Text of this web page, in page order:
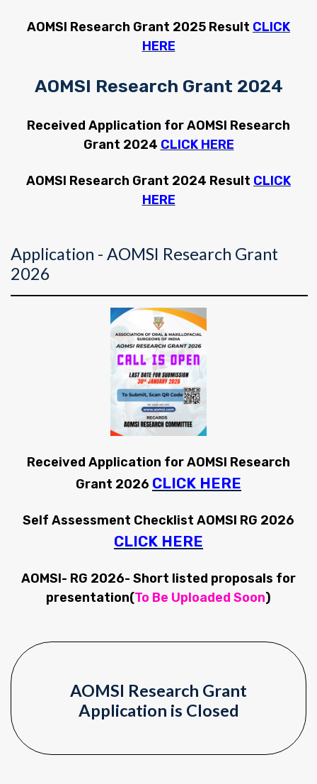
AOMSI Research Grant 2025 Result CLICK
HERE
AOMSI Research Grant 2024
Received Application for AOMSI Research
Grant 2024 CLICK HERE
AOMSI Research Grant 2024 Result CLICK
HERE
Application - AOMSI Research Grant
2026
Received Application for AOMSI Research
Grant 2026 CLICK HERE
Self Assessment Checklist AOMSI RG 2026
CLICK HERE
AOMSI- RG 2026- Short listed proposals for
presentation(To Be Uploaded Soon)
AOMSI Research Grant
Application is Closed